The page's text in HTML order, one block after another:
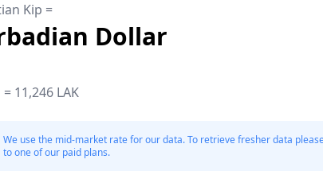
Kip =
Dollar
= 11,246 LAK
We use the mid-market rate for our data. To retrieve fresher data
to one of our paid plans.